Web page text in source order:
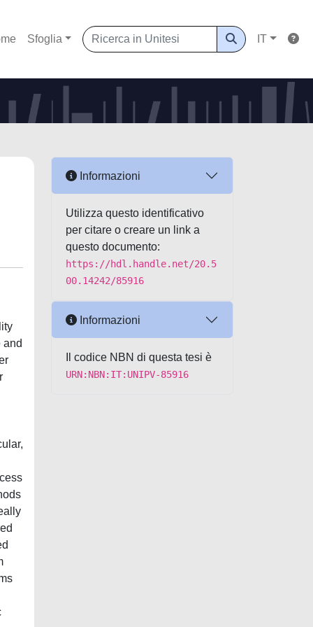
Sfoglia IT
and
Informazioni
Utilizza questo identificativo
per citare o creare un link a
questo documento:
https://hdl.handle.net/20.5
00.14242/85916
Informazioni
Il codice NBN di questa tesi è
URN:NBN:IT:UNIPV-85916